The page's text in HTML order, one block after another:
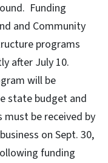
Funding
and Community
programs
after July 10.
will be
state budget and
be received by
on Sept. 30,
funding